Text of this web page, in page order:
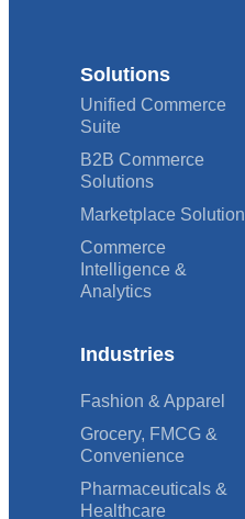
Solutions
Unified Commerce
Suite
B2B Commerce
Solutions
Marketplace Solution
Commerce
Intelligence &
Analytics
Industries
Fashion & Apparel
Grocery, FMCG &
Convenience
Pharmaceuticals &
Healthcare